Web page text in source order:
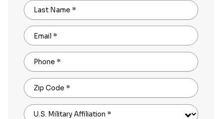
Last Name *
Email *
Phone *
Zip Code *
U.S. Military Affiliation *